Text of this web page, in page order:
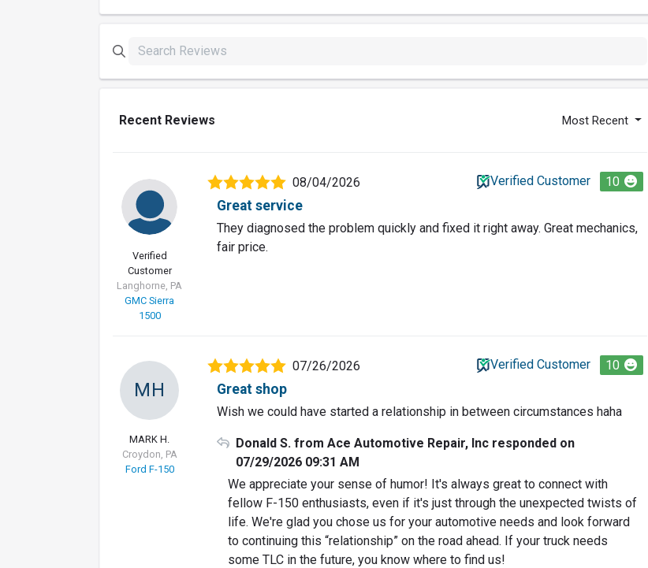
Recent Reviews Most Recent
Verified
Customer
Langhorne, PA
GMC Sierra
1500
08/04/2026 Verified Customer 10
Great service
They diagnosed the problem quickly and fixed it right away. Great mechanics,
fair price.
MH
MARK H.
Croydon, PA
Ford F-150
07/26/2026 Verified Customer 10
Great shop
Wish we could have started a relationship in between circumstances haha
Donald S. from Ace Automotive Repair, Inc responded on
07/29/2026 09:31 AM
We appreciate your sense of humor! It's always great to connect with
fellow F-150 enthusiasts, even if it's just through the unexpected twists of
life. We're glad you chose us for your automotive needs and look forward
to continuing this “relationship” on the road ahead. If your truck needs
some TLC in the future, you know where to find us!